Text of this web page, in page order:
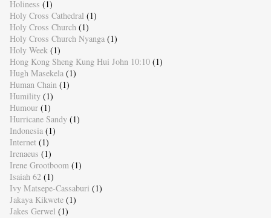
Holiness (1)
Holy Cross Cathedral (1)
Holy Cross Church (1)
Holy Cross Church Nyanga (1)
Holy Week (1)
Hong Kong Sheng Kung Hui John 10:10 (1)
Hugh Masekela (1)
Human Chain (1)
Humility (1)
Humour (1)
Hurricane Sandy (1)
Indonesia (1)
Internet (1)
Irenaeus (1)
Irene Grootboom (1)
Isaiah 62 (1)
Ivy Matsepe-Cassaburi (1)
Jakaya Kikwete (1)
Jakes Gerwel (1)